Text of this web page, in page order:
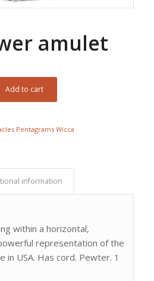
amulet
Add to cart
Pentagrams Wicca
information
within a horizontal,
representation of the
in USA. Has cord. Pewter. 1